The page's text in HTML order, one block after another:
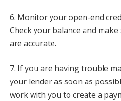
6. Monitor your open-end
Check your balance and
are accurate.
7. If you are having trouble
your lender as soon as
work with you to create a